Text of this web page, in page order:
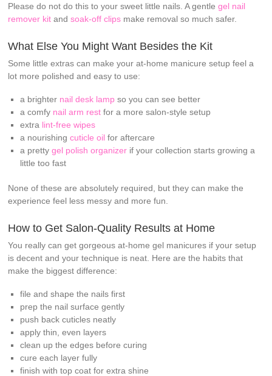
Please do not do this to your sweet little nails. A gentlegel nail
remover kit andsoak-off clips make removal so much safer.
What Else You Might Want Besides the Kit
Some little extras can make your at-home manicure setup feel a
lot more polished and easy to use:
a brighter nail desk lamp so you can see better
a comfy nail arm rest for a more salon-style setup
extra lint-free wipes
a nourishingcuticle oil for aftercare
a prettygel polish organizer if your collection starts growing a
little too fast
None of these are absolutely required, but they can make the
experience feel less messy and more fun.
How to Get Salon-Quality Results at Home
You really can get gorgeous at-home gel manicures if your setup
is decent and your technique is neat. Here are the habits that
make the biggest difference:
file and shape the nails first
prep the nail surface gently
push back cuticles neatly
apply thin, even layers
clean up the edges before curing
cure each layer fully
finish with top coat for extra shine